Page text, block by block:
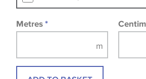
fabrics may be accompanied by a
Metres *